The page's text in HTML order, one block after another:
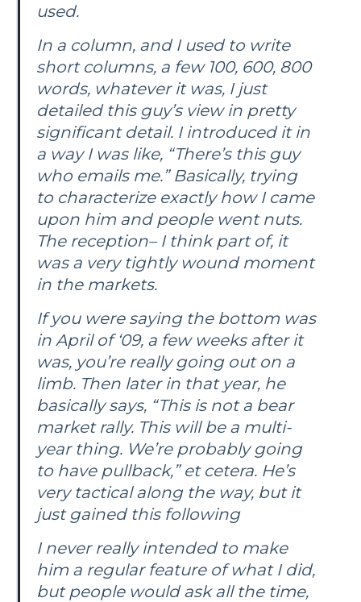
used.
In a column, and I used to write
short columns, a few 100, 600, 800
words, whatever it was, I just
detailed this guy’s view in pretty
significant detail. I introduced it in
a way I was like, “There’s this guy
who emails me.” Basically, trying
to characterize exactly how I came
upon him and people went nuts.
The reception– I think part of, it
was a very tightly wound moment
in the markets.
If you were saying the bottom was
in April of ‘09, a few weeks after it
was, you’re really going out on a
limb. Then later in that year, he
basically says, “This is not a bear
market rally. This will be a multi-
year thing. We’re probably going
to have pullback,” et cetera. He’s
very tactical along the way, but it
just gained this following
I never really intended to make
him a regular feature of what I did,
but people would ask all the time,